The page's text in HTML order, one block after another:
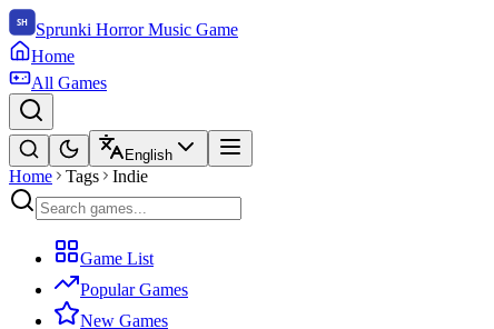
Sprunki Horror Music Game
Home
All Games
English
Home Tags Indie
Game List
Popular Games
New Games